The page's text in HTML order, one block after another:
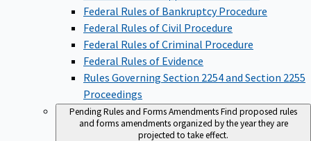
Federal Rules of Bankruptcy Procedure
Federal Rules of Civil Procedure
Federal Rules of Criminal Procedure
Federal Rules of Evidence
Rules Governing Section 2254 and Section 2255
Proceedings
Pending Rules and Forms AmendmentsFind proposed rules
and forms amendments organized by the year they are
projected to take effect.